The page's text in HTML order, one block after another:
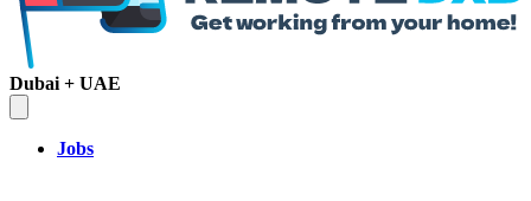
Dubai + UAE
Jobs